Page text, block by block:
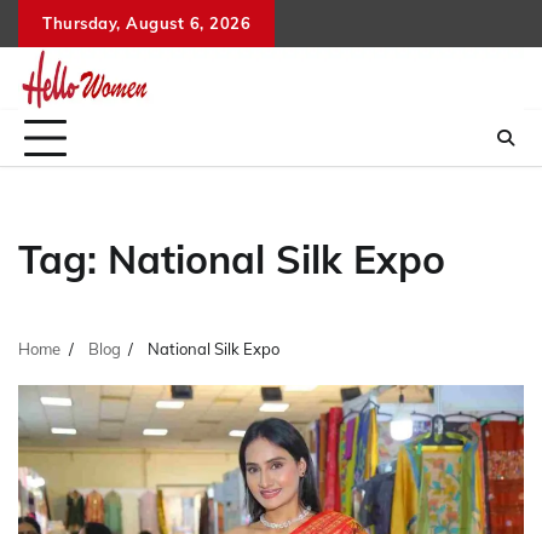
to
content
Thursday, August 6, 2026
Tag: National Silk Expo
Home Blog National Silk Expo